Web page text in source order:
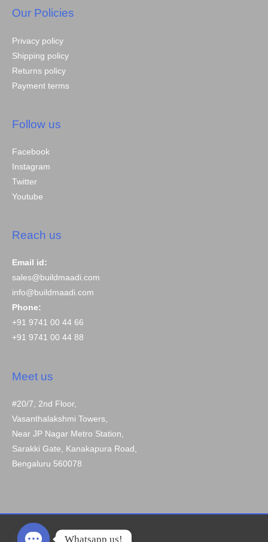
Our Policies
Privacy policy
Shipping policy
Returns policy
Payment terms
Follow us
Facebook
Instagram
Twitter
Youtube
Reach us
Email id:
sales@buildmaadi.com
info@buildmaadi.com
Phone:
+91 9741 00 44 66
+91 9741 00 44 88
Meet us
#20/7, 2nd Floor,
Vasanthalakshmi Towers,
Near JP Nagar Metro Station,
Sarakki Gate, Kanakapura Road,
Bengaluru 560078
Whatsapp us!